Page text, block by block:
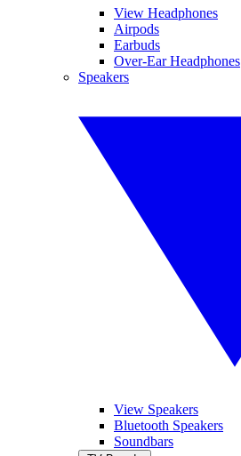
View Headphones
Airpods
Earbuds
Over-Ear Headphones
Speakers
View Speakers
Bluetooth Speakers
Soundbars